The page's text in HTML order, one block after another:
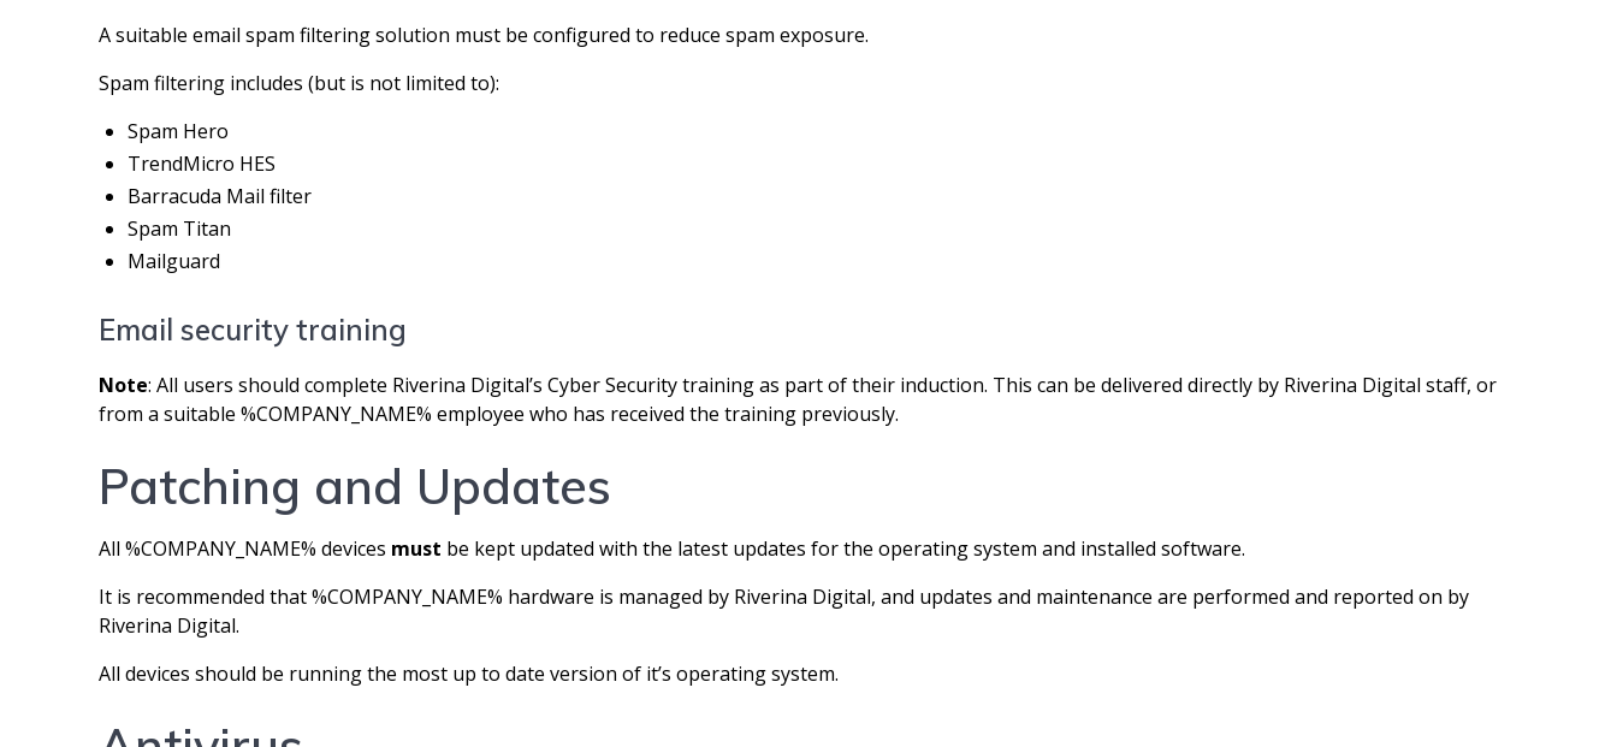
A suitable email spam filtering solution must be configured to reduce spam exposure.
Spam filtering includes (but is not limited to):
Spam Hero
TrendMicro HES
Barracuda Mail filter
Spam Titan
Mailguard
Email security training
Note: All users should complete Riverina Digital’s Cyber Security training as part of their induction. This can be delivered directly by Riverina Digital staff, or
from a suitable %COMPANY_NAME% employee who has received the training previously.
Patching and Updates
All %COMPANY_NAME% devices must be kept updated with the latest updates for the operating system and installed software.
It is recommended that %COMPANY_NAME% hardware is managed by Riverina Digital, and updates and maintenance are performed and reported on by
Riverina Digital.
All devices should be running the most up to date version of it’s operating system.